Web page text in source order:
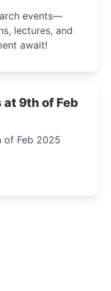
events—
lectures, and
await!
at 9th of Feb
of Feb 2025